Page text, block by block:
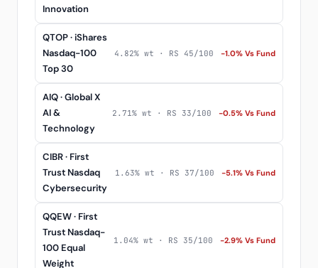
Innovation
QTOP · iShares
Nasdaq-100
Top 30
4.82% wt · RS 45/100 -1.0% Vs Fund
AIQ · Global X
AI &
Technology
2.71% wt · RS 33/100 -0.5% Vs Fund
CIBR · First
Trust Nasdaq
Cybersecurity
1.63% wt · RS 37/100 -5.1% Vs Fund
QQEW · First
Trust Nasdaq-
100 Equal
Weight
1.04% wt · RS 35/100 -2.9% Vs Fund